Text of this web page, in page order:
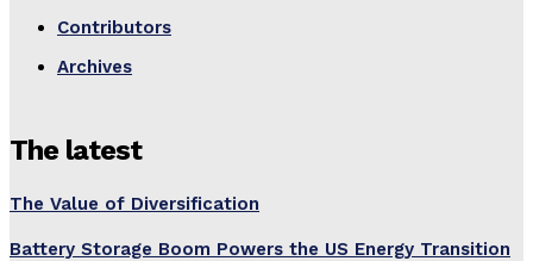
Contributors
Archives
The latest
The Value of Diversification
Battery Storage Boom Powers the US Energy Transition